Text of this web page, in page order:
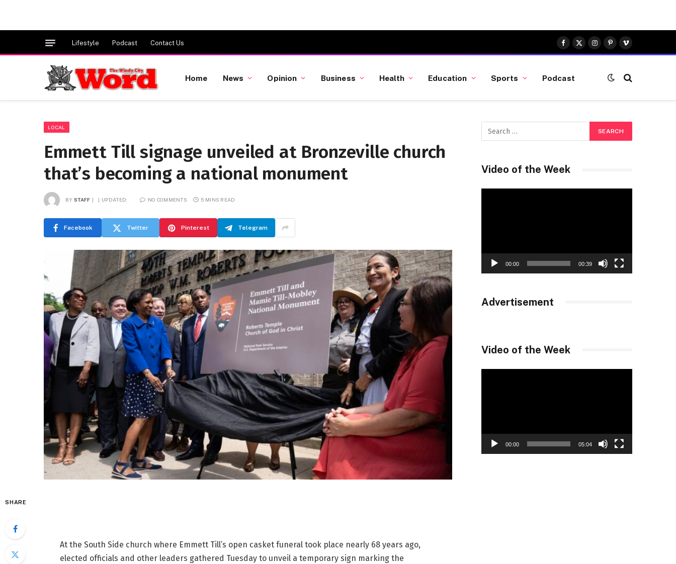
Lifestyle Podcast Contact Us
Facebook
X
(Twitter)
Instagram
Pinterest
Vimeo
Home News Opinion Business Health Education Sports Podcast
LOCAL
Emmett Till signage unveiled at Bronzeville church
that’s becoming a national monument
BY STAFF UPDATED: NO COMMENTS 5 MINS READ
Facebook Twitter Pinterest Telegram
SHARE
At the South Side church where Emmett Till’s open casket funeral took place nearly 68 years ago,
elected officials and other leaders gathered Tuesday to unveil a temporary sign marking the
Video of the Week
00:00 00:39
Advertisement
Video of the Week
00:00 05:04